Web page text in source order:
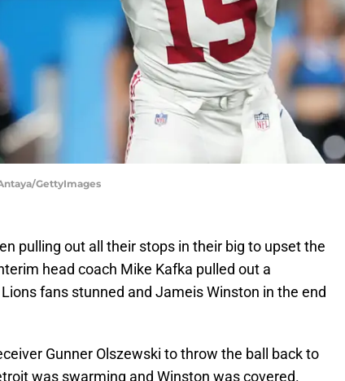
GettyImages
pulling out all their stops in their big to upset the
head coach Mike Kafka pulled out a
fans stunned and Jameis Winston in the end
Gunner Olszewski to throw the ball back to
was swarming and Winston was covered.